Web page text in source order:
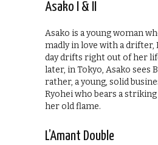
Asako I & II
Asako is a young woman
madly in love with a drifter,
day drifts right out of her
later, in Tokyo, Asako sees
rather, a young, solid
Ryohei who bears a
her old flame.
L’Amant Double